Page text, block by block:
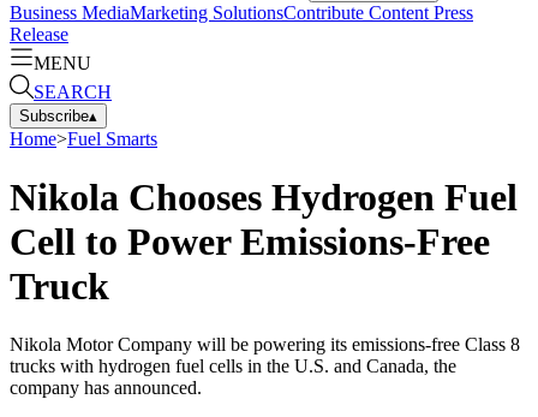
Business MediaMarketing SolutionsContribute Content Press
Release
MENU
SEARCH
Subscribe▴
Home>Fuel Smarts
Nikola Chooses Hydrogen Fuel
Cell to Power Emissions-Free
Truck
Nikola Motor Company will be powering its emissions-free Class 8
trucks with hydrogen fuel cells in the U.S. and Canada, the
company has announced.